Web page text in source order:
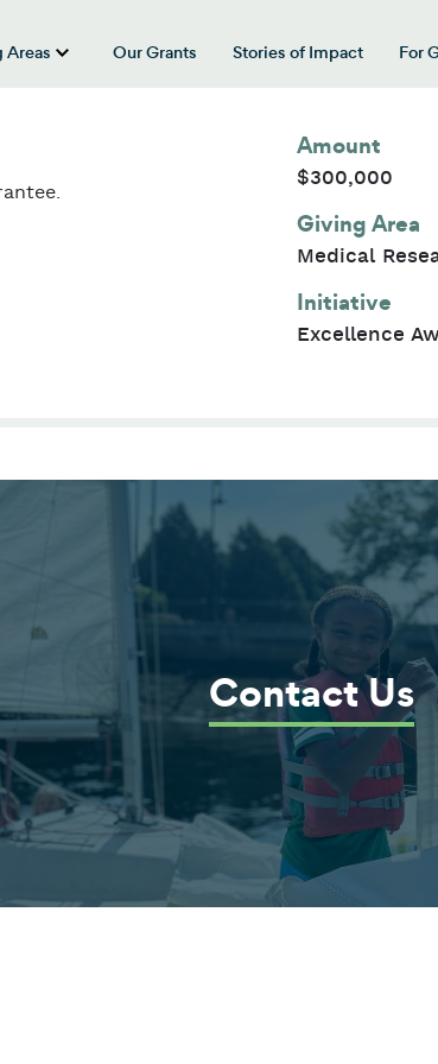
for “About Us”
Areas
show submenu for “Our Giving
Our Grants Stories of Impact For
Amount
$300,000
Giving Area
Medical
Initiative
Excellence
Contact Us